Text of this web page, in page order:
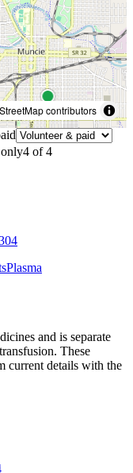
contributors
4 of4
Plasma
and is separate
These
current details with the